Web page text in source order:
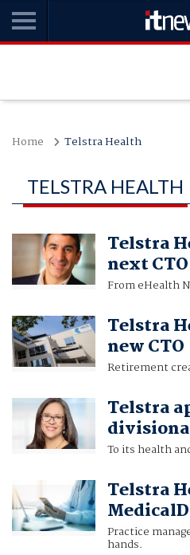
Home Telstra Health
TELSTRA HEALTH
Telstra
next CTO
From eHealth
Telstra
new CTO
Retirement
Telstra
To its health
Telstra
Practice
hands.